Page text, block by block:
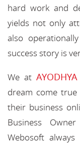
hard work and
yields not only
also
success story is
We at
dream come
their business
Business
Webosoft